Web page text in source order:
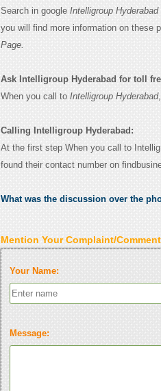
Search in google Intelligroup Hyderabad
you will find more information on these
Page.
Ask Intelligroup Hyderabad for toll
When you call to Intelligroup Hyderabad
Calling Intelligroup Hyderabad:
At the first step When you call to
found their contact number on
What was the discussion over the
Mention Your Complaint/
Your Name:
Message: